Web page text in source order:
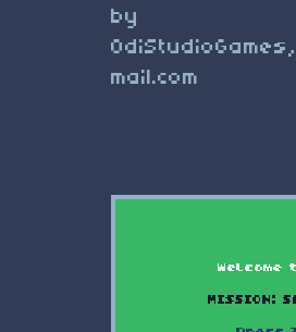
by
OdiStudioGames,
mail.com